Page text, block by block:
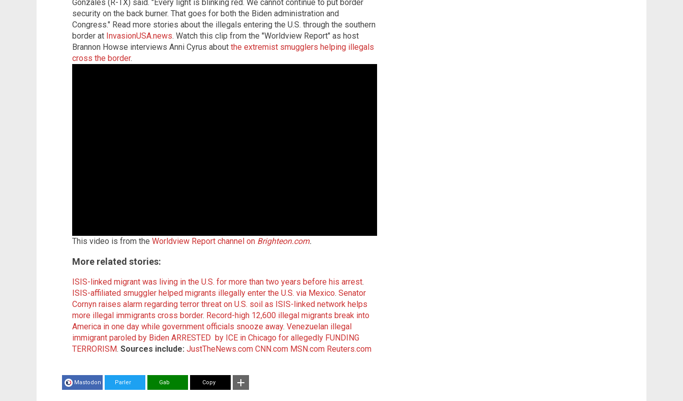
Gonzales (R-TX) said. "Every light is blinking red. We cannot continue to put border
security on the back burner. That goes for both the Biden administration and
Congress." Read more stories about the illegals entering the U.S. through the southern
border at InvasionUSA.news. Watch this clip from the "Worldview Report" as host
Brannon Howse interviews Anni Cyrus about the extremist smugglers helping illegals
cross the border.
This video is from the Worldview Report channel on Brighteon.com.
More related stories:
ISIS-linked migrant was living in the U.S. for more than two years before his arrest.
ISIS-affiliated smuggler helped migrants illegally enter the U.S. via Mexico. Senator
Cornyn raises alarm regarding terror threat on U.S. soil as ISIS-linked network helps
more illegal immigrants cross border. Record-high 12,600 illegal migrants break into
America in one day while government officials snooze away. Venezuelan illegal
immigrant paroled by Biden ARRESTED by ICE in Chicago for allegedly FUNDING
TERRORISM. Sources include: JustTheNews.com CNN.com MSN.com Reuters.com
Mastodon Parler Gab Copy